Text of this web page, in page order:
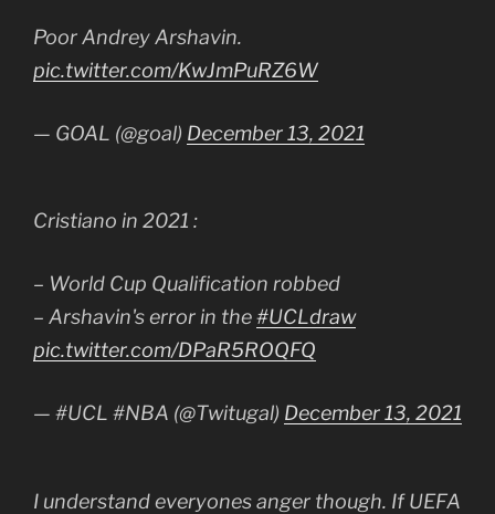
Poor Andrey Arshavin.
pic.twitter.com/KwJmPuRZ6W
— GOAL (@goal) December 13, 2021
Cristiano in 2021 :
– World Cup Qualification robbed
– Arshavin's error in the#UCLdraw
pic.twitter.com/DPaR5ROQFQ
— #UCL #NBA (@Twitugal) December 13, 2021
I understand everyones anger though. If UEFA